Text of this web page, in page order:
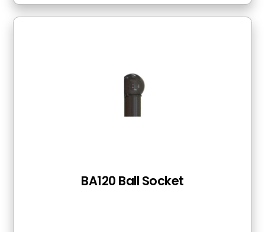
BA120 Ball Socket